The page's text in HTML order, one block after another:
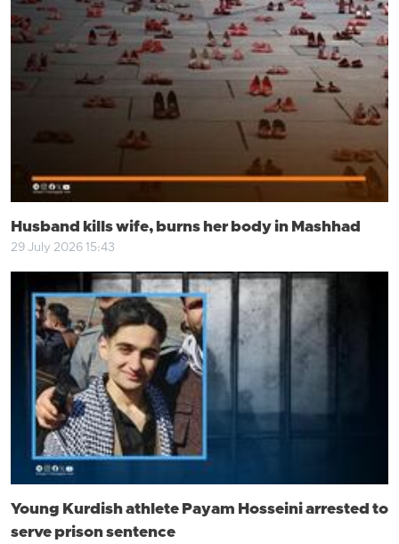
Husband kills wife, burns her body in Mashhad
29 July 2026 15:43
Young Kurdish athlete Payam Hosseini arrested to
serve prison sentence